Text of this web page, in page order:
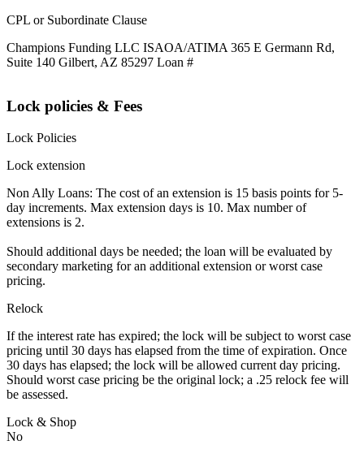
CPL or Subordinate Clause
Champions Funding LLC ISAOA/ATIMA 365 E Germann Rd,
Suite 140 Gilbert, AZ 85297 Loan #
Lock policies & Fees
Lock Policies
Lock extension
Non Ally Loans: The cost of an extension is 15 basis points for 5-
day increments. Max extension days is 10. Max number of
extensions is 2.
Should additional days be needed; the loan will be evaluated by
secondary marketing for an additional extension or worst case
pricing.
Relock
If the interest rate has expired; the lock will be subject to worst case
pricing until 30 days has elapsed from the time of expiration. Once
30 days has elapsed; the lock will be allowed current day pricing.
Should worst case pricing be the original lock; a .25 relock fee will
be assessed.
Lock & Shop
No